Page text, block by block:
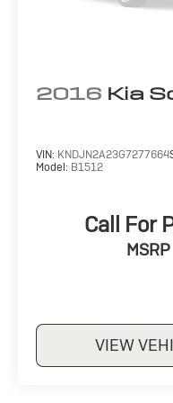
2016 Kia
VIN: KNDJN2A23G7277664
Model: B1512
Call For
MSRP
VIEW